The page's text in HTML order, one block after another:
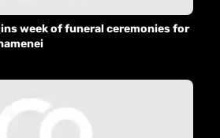
week of funeral ceremonies for